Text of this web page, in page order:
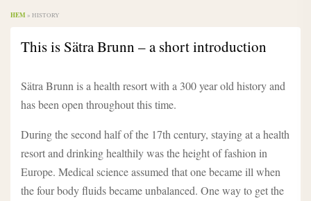
HEM » HISTORY
This is Sätra Brunn – a short introduction
Sätra Brunn is a health resort with a 300 year old history and
has been open throughout this time.
During the second half of the 17th century, staying at a health
resort and drinking healthily was the height of fashion in
Europe. Medical science assumed that one became ill when
the four body fluids became unbalanced. One way to get the